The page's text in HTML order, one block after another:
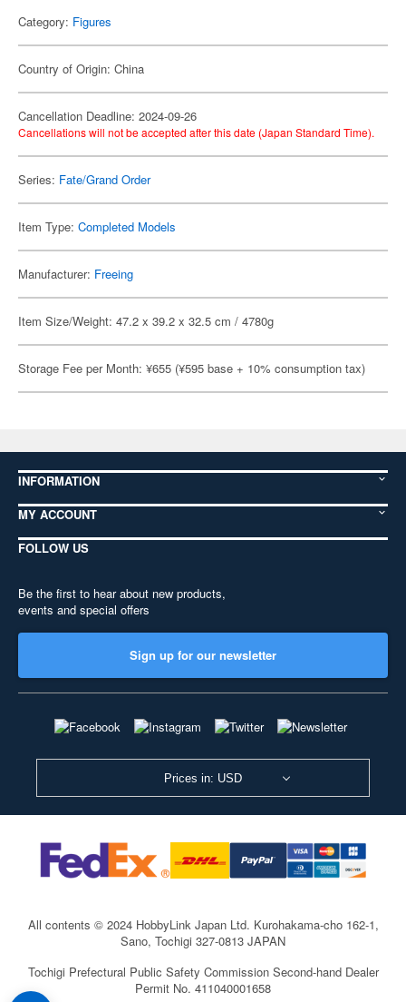
Category: Figures
Country of Origin: China
Cancellation Deadline: 2024-09-26
Cancellations will not be accepted after this date (Japan Standard Time).
Series: Fate/Grand Order
Item Type: Completed Models
Manufacturer: Freeing
Item Size/Weight: 47.2 x 39.2 x 32.5 cm / 4780g
Storage Fee per Month: ¥655 (¥595 base + 10% consumption tax)
INFORMATION
MY ACCOUNT
FOLLOW US
Be the first to hear about new products,
events and special offers
Sign up for our newsletter
Prices in: USD
All contents © 2024 HobbyLink Japan Ltd. Kurohakama-cho 162-1,
Sano, Tochigi 327-0813 JAPAN
Tochigi Prefectural Public Safety Commission Second-hand Dealer
Permit No. 411040001658